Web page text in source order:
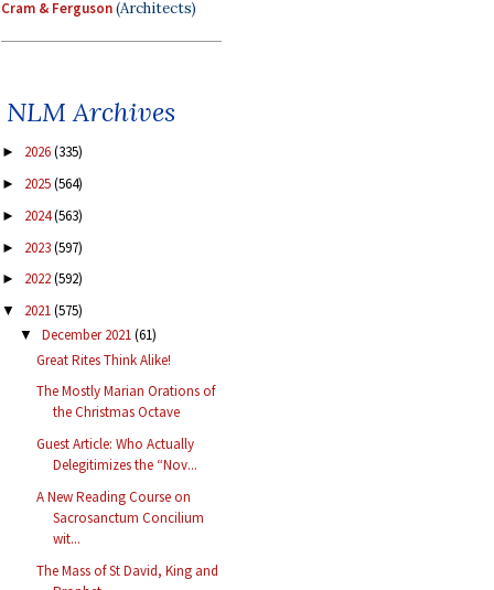
Cram & Ferguson(Architects)
NLM Archives
► 2026(335)
► 2025(564)
► 2024(563)
► 2023(597)
► 2022(592)
▼ 2021(575)
▼ December 2021(61)
Great Rites Think Alike!
The Mostly Marian Orations of
the Christmas Octave
Guest Article: Who Actually
Delegitimizes the “Nov...
A New Reading Course on
Sacrosanctum Concilium
wit...
The Mass of St David, King and